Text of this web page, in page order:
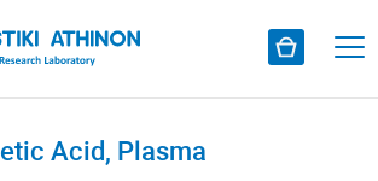
Acid, Plasma